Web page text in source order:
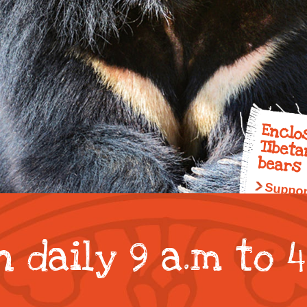
animal
conservation
donations
bears
daily 9 a.m to